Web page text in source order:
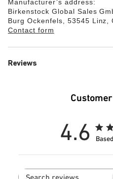
Manufacturer’s address:
Birkenstock Global Sales
Burg Ockenfels, 53545 Linz,
Contact form
Reviews
4.6